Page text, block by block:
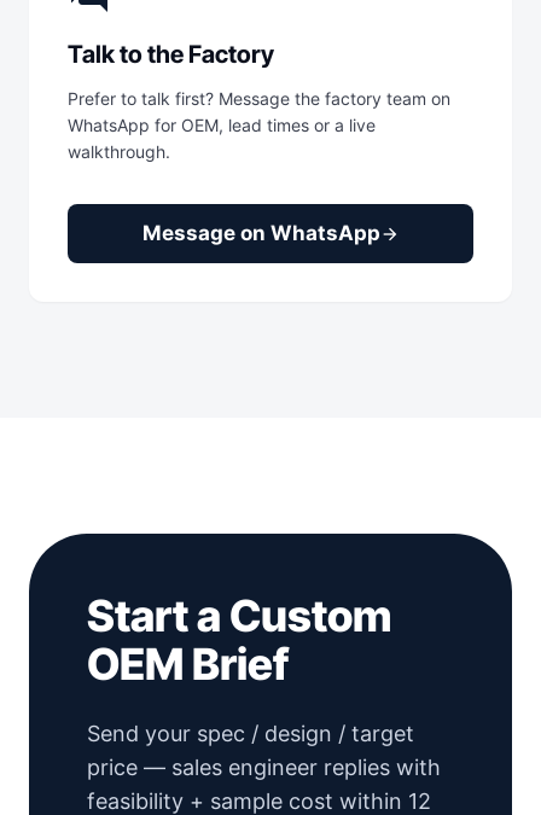
Talk to the Factory
Prefer to talk first? Message the factory team on
WhatsApp for OEM, lead times or a live
walkthrough.
Message on WhatsApparrow_forward
Start a Custom
OEM Brief
Send your spec / design / target
price — sales engineer replies with
feasibility + sample cost within 12